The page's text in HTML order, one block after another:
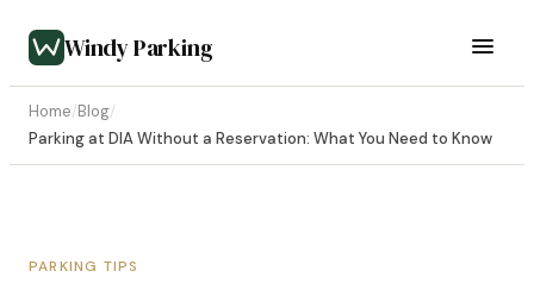
Windy Parking
Home/Blog/
Parking at DIA Without a Reservation: What You Need to Know
PARKING TIPS